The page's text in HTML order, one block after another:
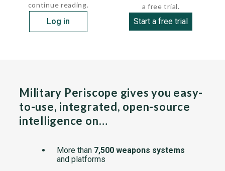
continue reading.
Log in
a free trial.
Start a free trial
Military Periscope gives you easy-
to-use, integrated, open-source
intelligence on…
More than 7,500 weapons systems
and platforms